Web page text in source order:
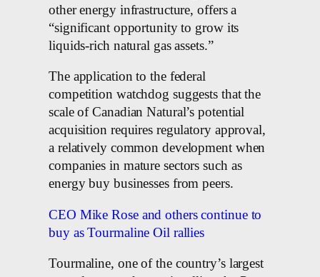
other energy infrastructure, offers a
“significant opportunity to grow its
liquids-rich natural gas assets.”
The application to the federal
competition watchdog suggests that the
scale of Canadian Natural’s potential
acquisition requires regulatory approval,
a relatively common development when
companies in mature sectors such as
energy buy businesses from peers.
CEO Mike Rose and others continue to
buy as Tourmaline Oil rallies
Tourmaline, one of the country’s largest